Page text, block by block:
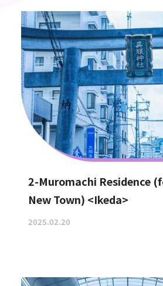
2-Muromachi Residence
New Town) <Ikeda>
2025.02.20